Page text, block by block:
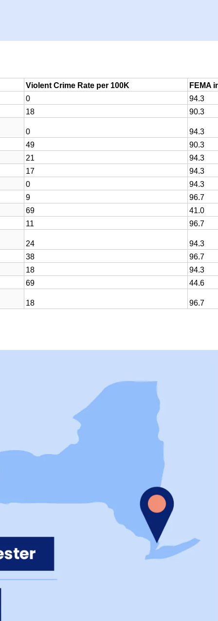
Violent Crime Rate per 100K
FEMA
0
94.3
18
90.3
0
94.3
49
90.3
21
94.3
17
94.3
0
94.3
9
96.7
69
41.0
11
96.7
24
94.3
38
96.7
18
94.3
69
44.6
18 96.7